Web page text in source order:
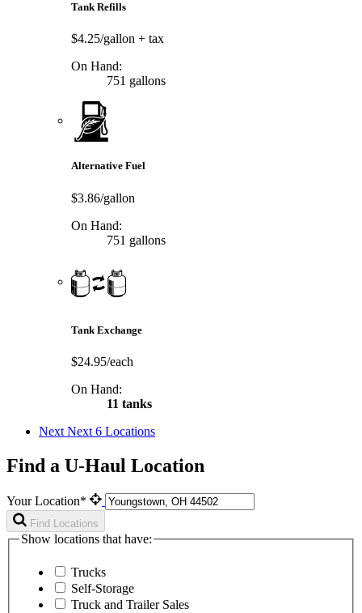
Tank Refills
$4.25/gallon + tax
On Hand:
751 gallons
Alternative Fuel
$3.86/gallon
On Hand:
751 gallons
Tank Exchange
$24.95/each
On Hand:
11 tanks
Next Next 6 Locations
Find a U-Haul Location
Your Location*
Find Locations
Show locations that have:
Trucks
Self-Storage
Truck and Trailer Sales